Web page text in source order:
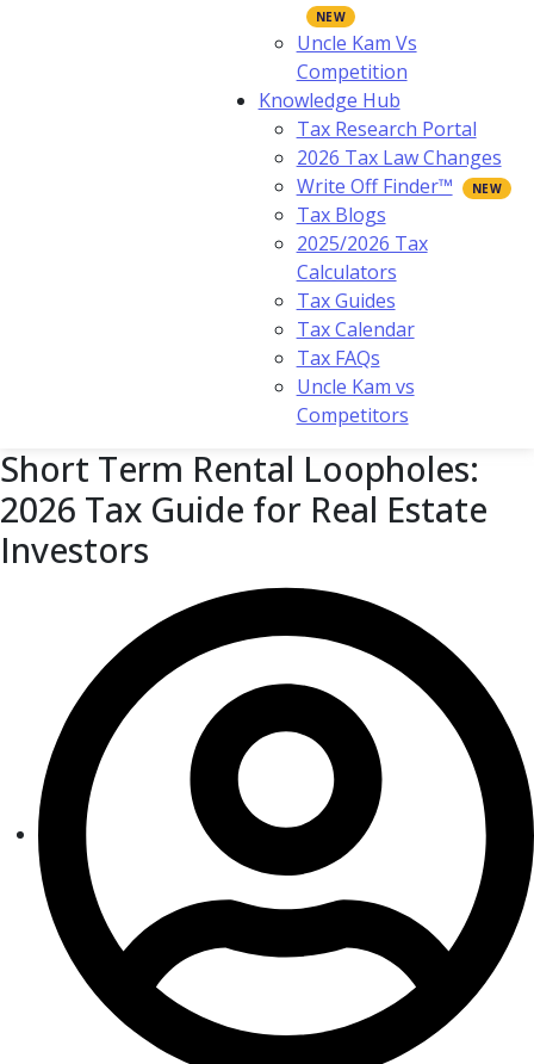
Uncle Kam Vs
Competition
Knowledge Hub
Tax Research Portal
2026 Tax Law Changes
Write Off Finder™
Tax Blogs
2025/2026 Tax
Calculators
Tax Guides
Tax Calendar
Tax FAQs
Uncle Kam vs
Competitors
Short Term Rental Loopholes:
2026 Tax Guide for Real Estate
Investors